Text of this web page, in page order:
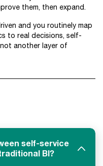
them, then expand.
and you routinely map
to real decisions, self-
another layer of
self-service
BI?